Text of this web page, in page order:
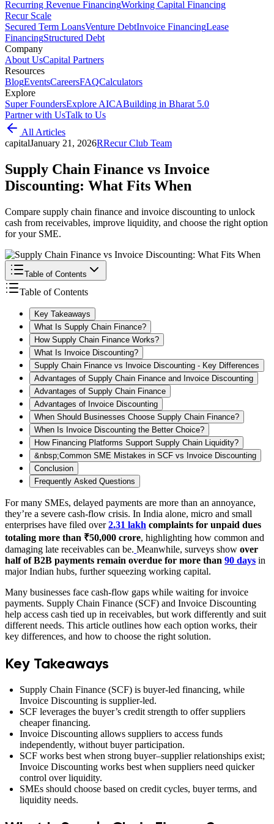
Recurring Revenue FinancingWorking Capital Financing
Recur Scale
Secured Term LoansVenture DebtInvoice FinancingLease
FinancingStructured Debt
Company
About UsCapital Partners
Resources
BlogEventsCareersFAQCalculators
Explore
Super FoundersExplore AICABuilding in Bharat 5.0
Partner with UsTalk to Us
All Articles
capitalJanuary 21, 2026RRecur Club Team
Supply Chain Finance vs Invoice
Discounting: What Fits When
Compare supply chain finance and invoice discounting to unlock
cash from receivables, improve liquidity, and choose the right option
for your SME.
Table of Contents
Table of Contents
Key Takeaways
What Is Supply Chain Finance?
How Supply Chain Finance Works?
What Is Invoice Discounting?
Supply Chain Finance vs Invoice Discounting - Key Differences
Advantages of Supply Chain Finance and Invoice Discounting
Advantages of Supply Chain Finance
Advantages of Invoice Discounting
When Should Businesses Choose Supply Chain Finance?
When Is Invoice Discounting the Better Choice?
How Financing Platforms Support Supply Chain Liquidity?
&nbsp;Common SME Mistakes in SCF vs Invoice Discounting
Conclusion
Frequently Asked Questions
For many SMEs, delayed payments are more than an annoyance,
they’re a severe cash-flow crisis. In India alone, micro and small
enterprises have filed over2.31 lakh complaints for unpaid dues
totaling more than ₹50,000 crore, highlighting how common and
damaging late receivables can be. Meanwhile, surveys show over
half of B2B payments remain overdue for more than 90 days in
major Indian hubs, further squeezing working capital.
Many businesses face cash-flow gaps while waiting for invoice
payments. Supply Chain Finance (SCF) and Invoice Discounting
help access cash tied up in receivables, but work differently and suit
different needs. This article outlines how each option works, their
key differences, and how to choose the right solution.
Key Takeaways
Supply Chain Finance (SCF) is buyer-led financing, while
Invoice Discounting is supplier-led.
SCF leverages the buyer’s credit strength to offer suppliers
cheaper financing.
Invoice Discounting allows suppliers to access funds
independently, without buyer participation.
SCF works best when strong buyer–supplier relationships exist;
Invoice Discounting works best when suppliers need quicker
control over liquidity.
SMEs should choose based on credit cycles, buyer terms, and
liquidity needs.